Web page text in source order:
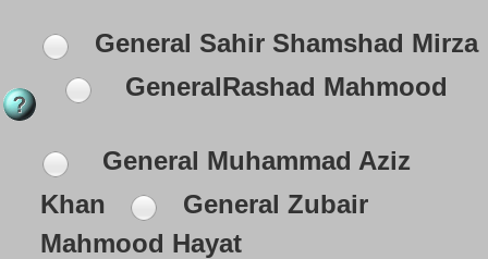
General Sahir Shamshad Mirza
GeneralRashad Mahmood
General Muhammad Aziz
Khan
General Zubair
Mahmood Hayat